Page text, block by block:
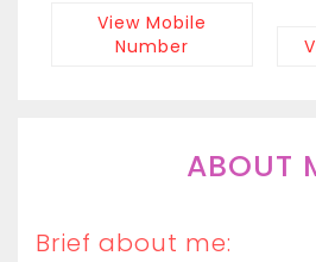
View Mobile
Number
ABOUT
Brief about me: